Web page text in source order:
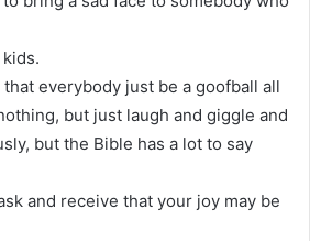
that everybody just be a goofball all
but just laugh and giggle and
but the Bible has a lot to say
and receive that your joy may be